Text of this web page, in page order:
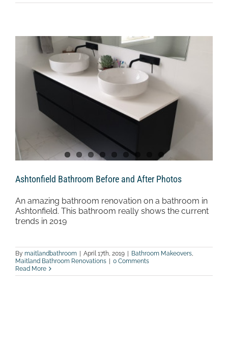
Ashtonfield Bathroom Before and After Photos
An amazing bathroom renovation on a bathroom in
Ashtonfield. This bathroom really shows the current
trends in 2019
By maitlandbathroom April 17th, 2019 Bathroom Makeovers,
Maitland Bathroom Renovations
0 Comments
Read More